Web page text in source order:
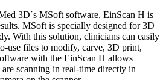
3D´s MSoft software, EinScan H is
MSoft is specially designed for 3D
With this solution, clinicians can easily
use files to modify, carve, 3D print,
with the EinScan H allows
scanning in real-time directly in